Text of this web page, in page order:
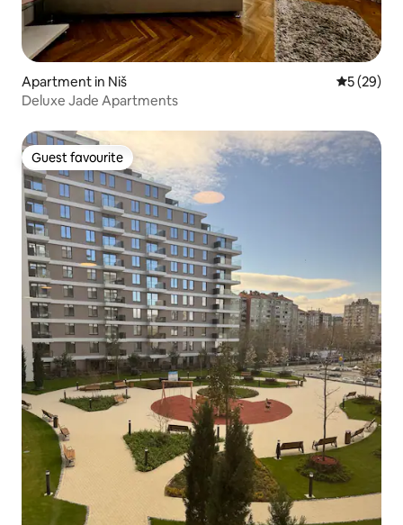
Apartment in Niš 5 out of 5
5 (29)
Deluxe Jade Apartments
Guest favourite
Guest favourite